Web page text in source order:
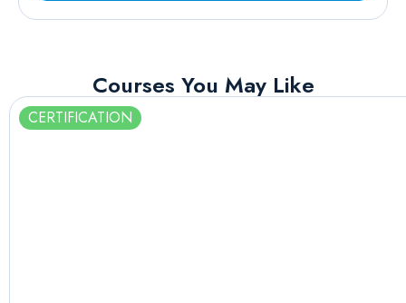
Courses You May Like
CERTIFICATION